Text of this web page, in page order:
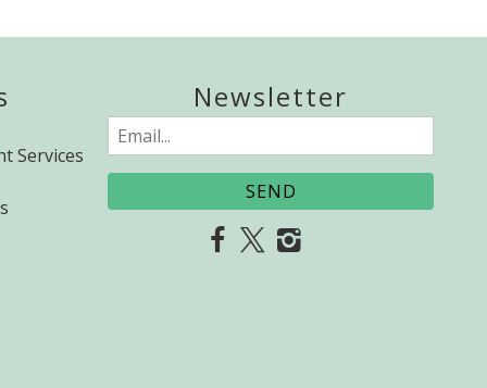
Services
Newsletter
Email
(Required)